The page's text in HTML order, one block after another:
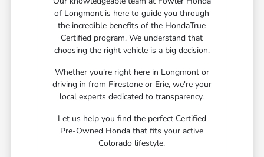
of Longmont is here to guide you through
the incredible benefits of the HondaTrue
Certified program. We understand that
choosing the right vehicle is a big decision.
Whether you're right here in Longmont or
driving in from Firestone or Erie, we're your
local experts dedicated to transparency.
Let us help you find the perfect Certified
Pre-Owned Honda that fits your active
Colorado lifestyle.